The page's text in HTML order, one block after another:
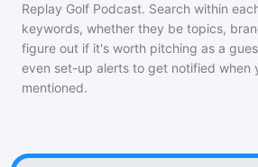
Replay Golf Podcast. Search within
keywords, whether they be topics,
figure out if it's worth pitching as a
even set-up alerts to get notified when
mentioned.